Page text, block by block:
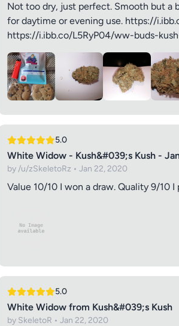
Not too dry, just perfect. Smooth but a
for daytime or evening use. https://
https://i.ibb.co/L5RyP04/ww-buds-
5.0
White Widow - Kush&#039;s Kush -
by /u/zSkeletoRz • Jan 22, 2020
Value 10/10 I won a draw. Quality 9/10
5.0
White Widow from Kush&#039;s Kush
by SkeletoR • Jan 22, 2020